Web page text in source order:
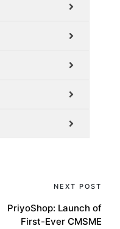
NEXT POST
PriyoShop: Launch of
First-Ever CMSME